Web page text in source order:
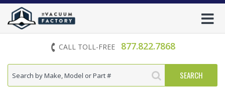
CALL TOLL-FREE 877.822.7868